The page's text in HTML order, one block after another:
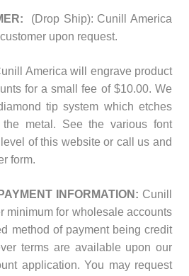
(Drop Ship): Cunill America
upon request.
America will engrave product
for a small fee of $10.00. We
tip system which etches
metal. See the various font
of this website or call us and
form.
INFORMATION: Cunill
minimum for wholesale accounts
method of payment being credit
terms are available upon our
application. You may request